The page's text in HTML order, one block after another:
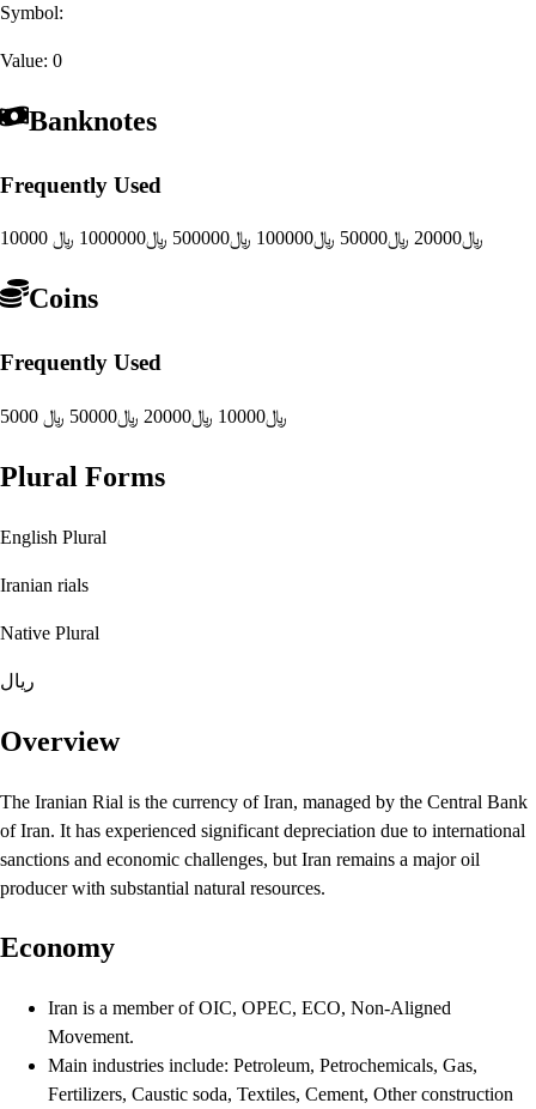
Symbol:
Value: 0
Banknotes
Frequently Used
10000 ﷼20000 ﷼ 50000 ﷼ 100000 ﷼ 500000 ﷼ 1000000 ﷼
Coins
Frequently Used
5000 ﷼10000 ﷼ 20000 ﷼ 50000 ﷼
Plural Forms
English Plural
Iranian rials
Native Plural
ریال
Overview
The Iranian Rial is the currency of Iran, managed by the Central Bank
of Iran. It has experienced significant depreciation due to international
sanctions and economic challenges, but Iran remains a major oil
producer with substantial natural resources.
Economy
Iran is a member of OIC, OPEC, ECO, Non-Aligned
Movement.
Main industries include: Petroleum, Petrochemicals, Gas,
Fertilizers, Caustic soda, Textiles, Cement, Other construction